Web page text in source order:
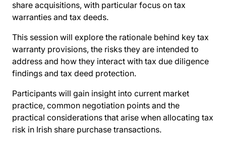
share acquisitions, with particular focus on tax
warranties and tax deeds.
This session will explore the rationale behind key tax
warranty provisions, the risks they are intended to
address and how they interact with tax due diligence
findings and tax deed protection.
Participants will gain insight into current market
practice, common negotiation points and the
practical considerations that arise when allocating tax
risk in Irish share purchase transactions.